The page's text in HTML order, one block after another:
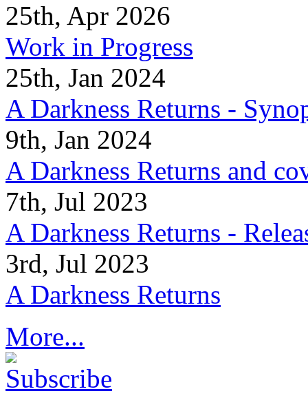
25th, Apr 2026
Work in Progress
25th, Jan 2024
A Darkness Returns -
9th, Jan 2024
A Darkness Returns and
7th, Jul 2023
A Darkness Returns -
3rd, Jul 2023
A Darkness Returns
More...